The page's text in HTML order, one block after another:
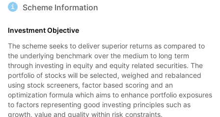
Scheme Information
Investment Objective
The scheme seeks to deliver superior returns as compared to
the underlying benchmark over the medium to long term
through investing in equity and equity related securities. The
portfolio of stocks will be selected, weighed and rebalanced
using stock screeners, factor based scoring and an
optimization formula which aims to enhance portfolio exposures
to factors representing good investing principles such as
growth, value and quality within risk constraints.